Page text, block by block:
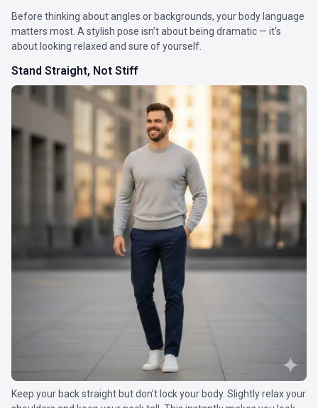
Before thinking about angles or backgrounds, your body language
matters most. A stylish pose isn’t about being dramatic — it’s
about looking relaxed and sure of yourself.
Stand Straight, Not Stiff
Keep your back straight but don’t lock your body. Slightly relax your